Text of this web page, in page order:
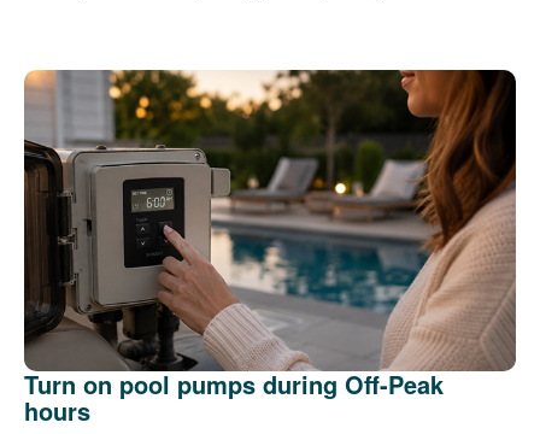
Turn on pool pumps during Off-Peak
hours